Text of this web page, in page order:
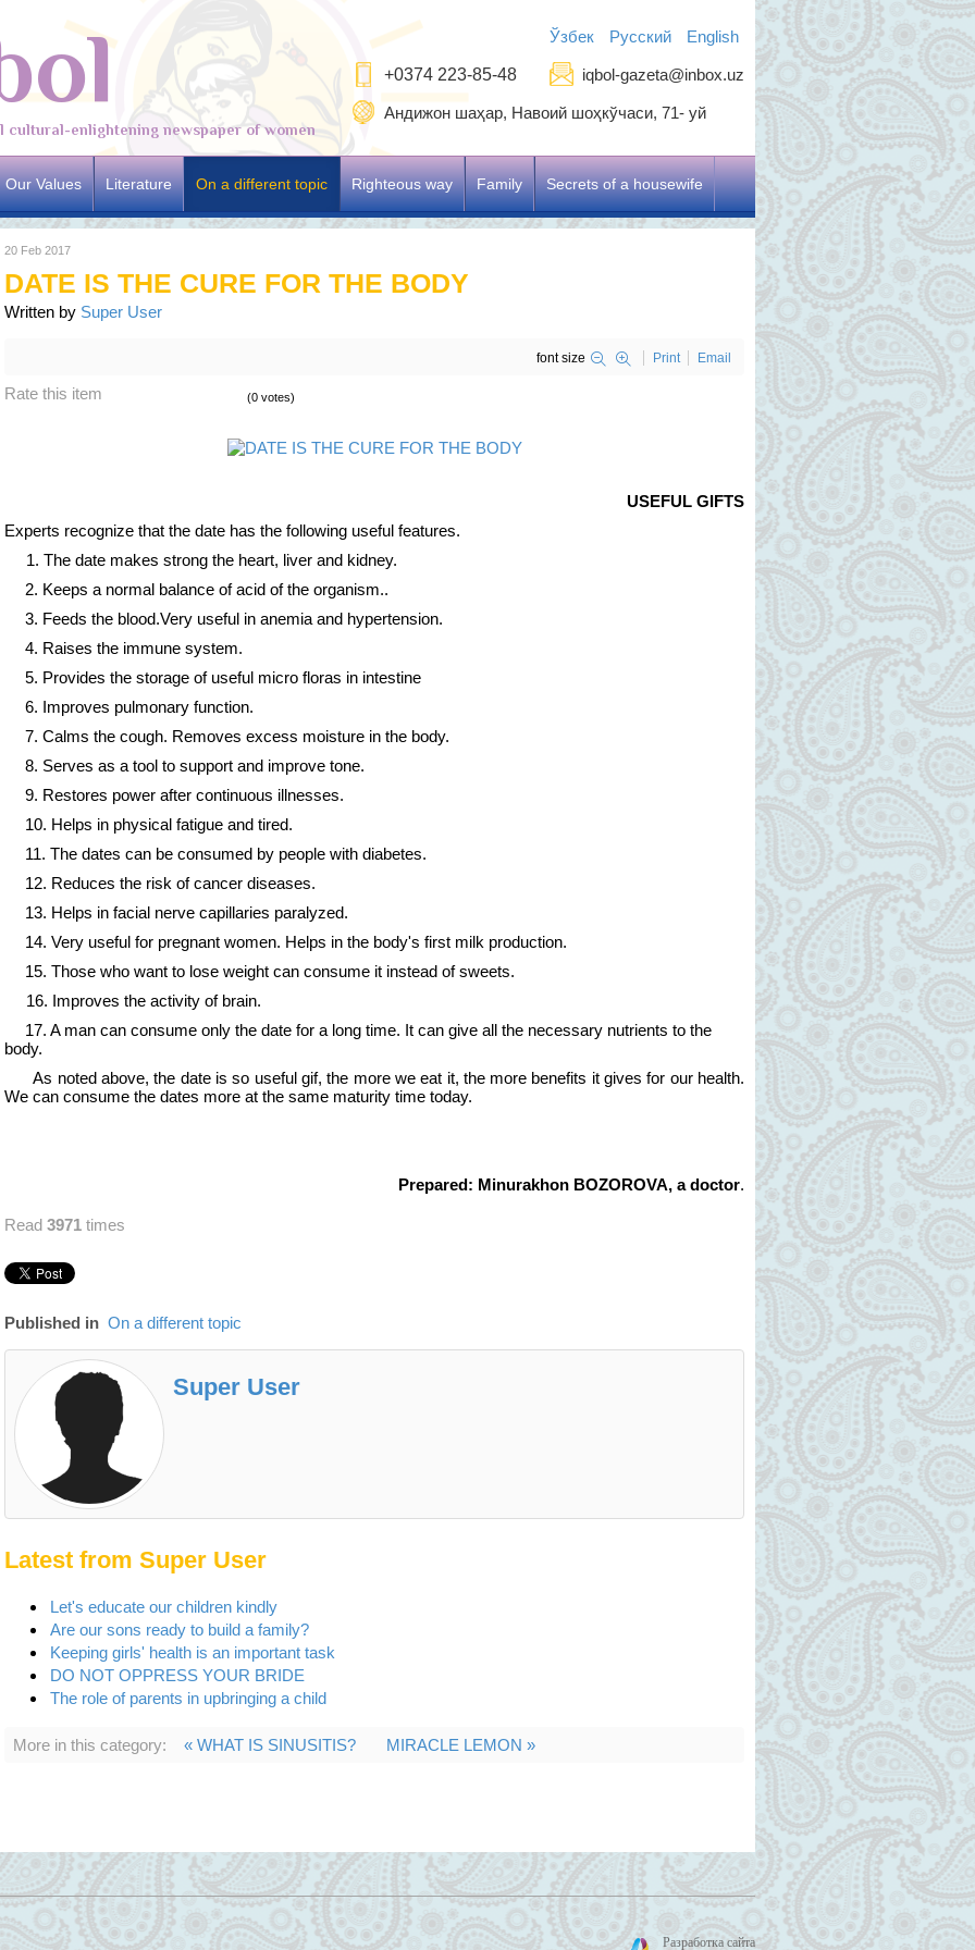
cultural-enlightening newspaper of women
Ўзбек Русский English
+0374 223-85-48 iqbol-gazeta@inbox.uz
Андижон шаҳар, Навоий шоҳкўчаси, 71- уй
Our Values Literature On a different topic Righteous way Family Secrets of a housewife
20 Feb 2017
DATE IS THE CURE FOR THE BODY
Written by Super User
font size Print Email
Rate this item (0 votes)
USEFUL GIFTS
Experts recognize that the date has the following useful features.
1. The date makes strong the heart, liver and kidney.
2. Keeps a normal balance of acid of the organism..
3. Feeds the blood.Very useful in anemia and hypertension.
4. Raises the immune system.
5. Provides the storage of useful micro floras in intestine
6. Improves pulmonary function.
7. Calms the cough. Removes excess moisture in the body.
8. Serves as a tool to support and improve tone.
9. Restores power after continuous illnesses.
10. Helps in physical fatigue and tired.
11. The dates can be consumed by people with diabetes.
12. Reduces the risk of cancer diseases.
13. Helps in facial nerve capillaries paralyzed.
14. Very useful for pregnant women. Helps in the body's first milk production.
15. Those who want to lose weight can consume it instead of sweets.
16. Improves the activity of brain.
17. Aman can consume only the date for a long time. It can give all the necessary nutrients to the
body.
As noted above, the date is so useful gif, the more we eat it, the more benefits it gives for our health.
We can consume the dates more at the same maturity time today.
Prepared: Minurakhon BOZOROVA, a doctor.
Read 3971 times
Published in On a different topic
Super User
Latest from Super User
Let's educate our children kindly
Are our sons ready to build a family?
Keeping girls' health is an important task
DO NOT OPPRESS YOUR BRIDE
The role of parents in upbringing a child
More in this category: « WHAT IS SINUSITIS? MIRACLE LEMON »
Разработка сайта